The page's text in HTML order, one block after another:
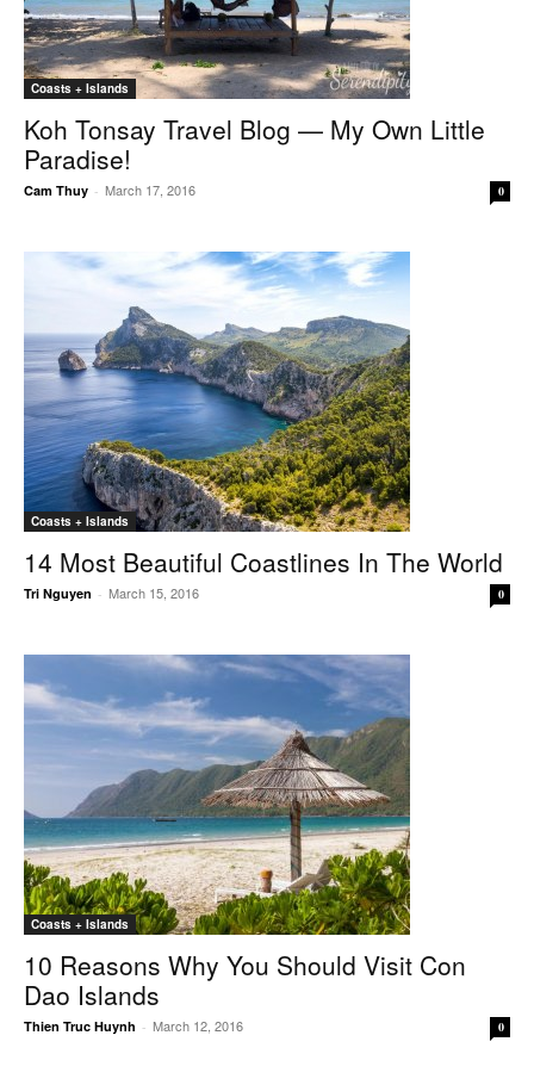
Coasts + Islands
Koh Tonsay Travel Blog — My Own Little
Paradise!
Cam Thuy - March 17, 2016 0
Coasts + Islands
14 Most Beautiful Coastlines In The World
Tri Nguyen - March 15, 2016 0
Coasts + Islands
10 Reasons Why You Should Visit Con
Dao Islands
Thien Truc Huynh - March 12, 2016 0